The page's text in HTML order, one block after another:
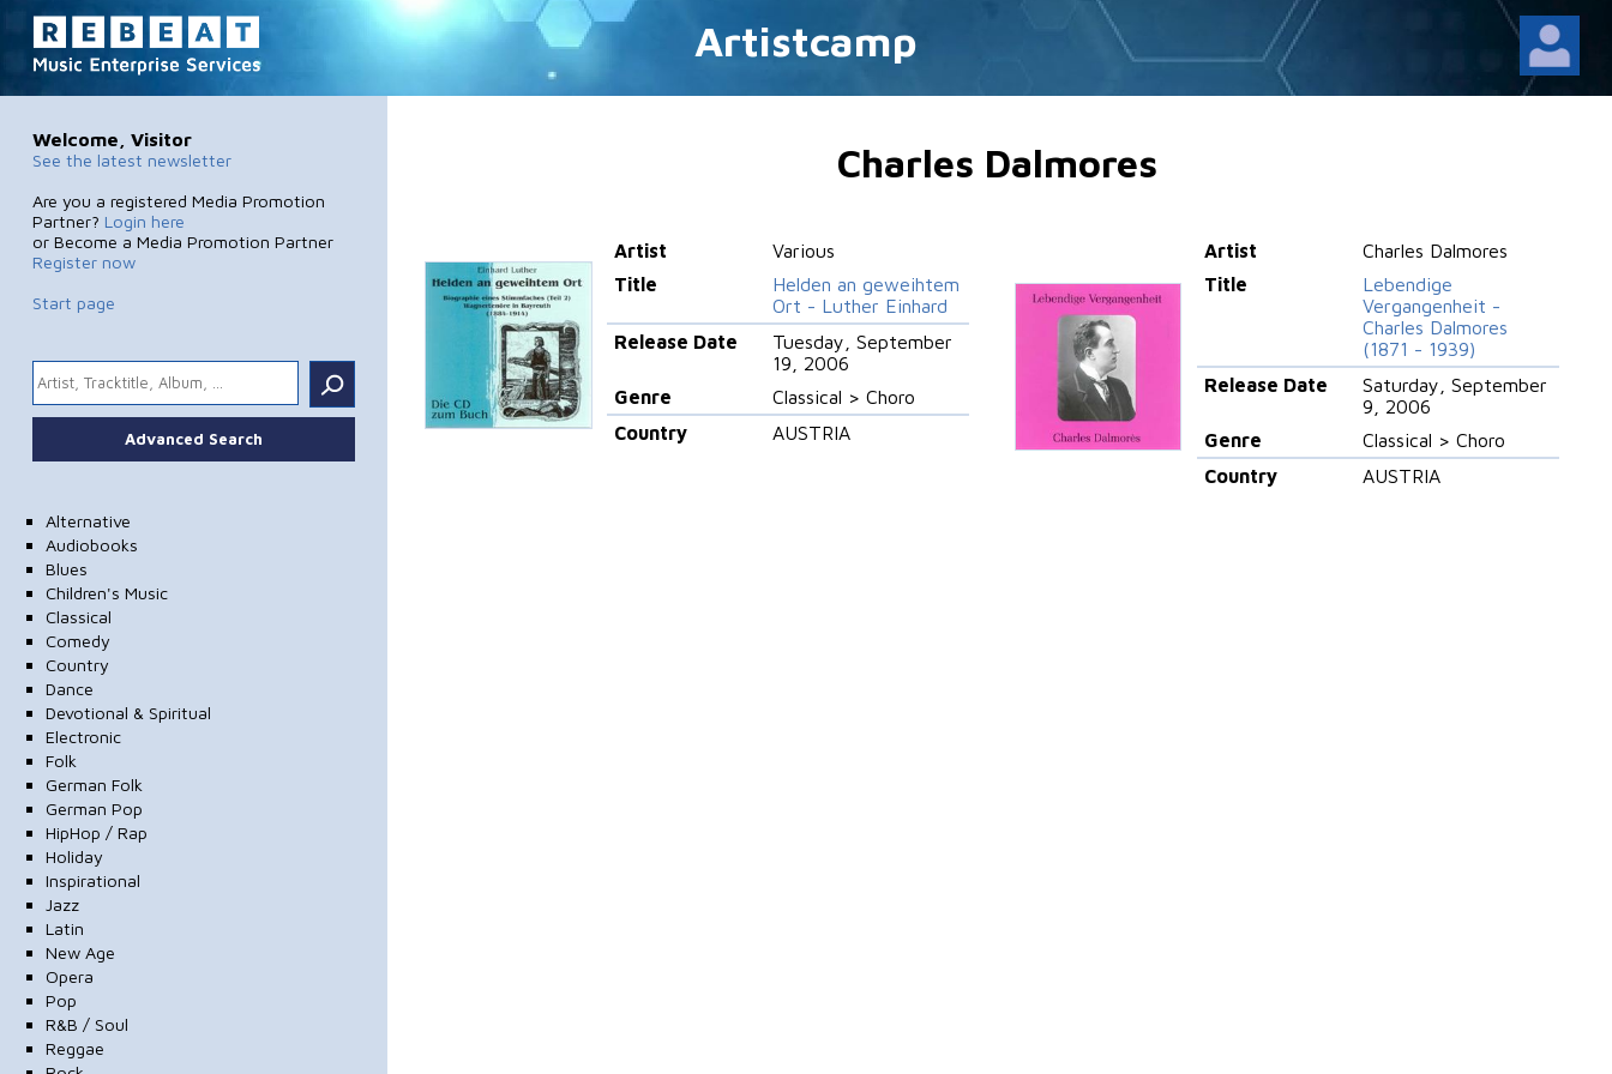
Artistcamp
Welcome, Visitor
See the latest newsletter
Are you a registered Media Promotion
Partner? Login here
or Become a Media Promotion Partner
Register now
Start page
.
Advanced Search
Alternative
Audiobooks
Blues
Children's Music
Classical
Comedy
Country
Dance
Devotional & Spiritual
Electronic
Folk
German Folk
German Pop
HipHop / Rap
Holiday
Inspirational
Jazz
Latin
New Age
Opera
Pop
R&B / Soul
Reggae
Charles Dalmores
Artist
Various
Title
Helden an geweihtem
Ort - Luther Einhard
Release Date
Tuesday, September
19, 2006
Genre
Classical > Choro
Country
AUSTRIA
Artist
Charles Dalmores
Title
Lebendige
Vergangenheit -
Charles Dalmores
(1871 - 1939)
Release Date
Saturday, September
9, 2006
Genre
Classical > Choro
Country
AUSTRIA